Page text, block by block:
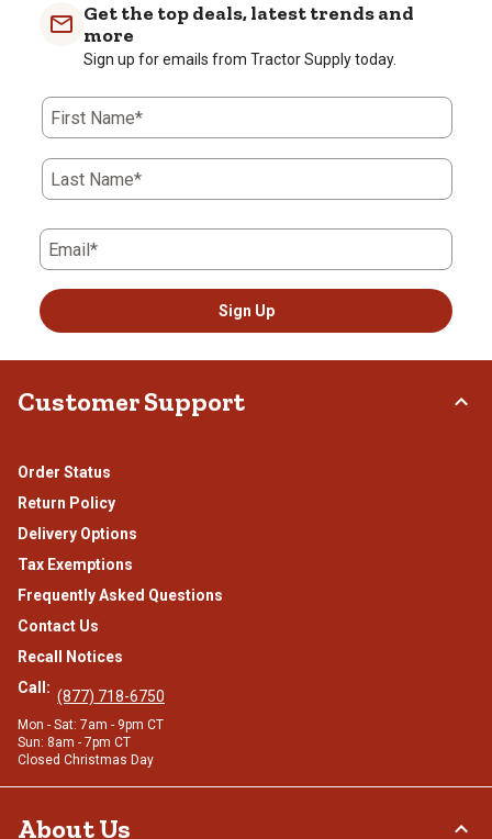
Get the top deals, latest trends and
more
Sign up for emails from Tractor Supply today.
First Name*
Last Name*
Email*
Sign Up
Customer Support
Order Status
Return Policy
Delivery Options
Tax Exemptions
Frequently Asked Questions
Contact Us
Recall Notices
Call: (877) 718-6750
Mon - Sat: 7am - 9pm CT
Sun: 8am - 7pm CT
Closed Christmas Day
About Us